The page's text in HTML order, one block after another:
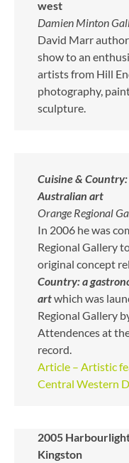
west
Damien Minton
David Marr
show to an
artists from Hill
photography,
sculpture.
Cuisine &
Australian art
Orange Regional
In 2006 he was
Regional Gallery
original concept
Country: a
artwhich was
Regional Gallery
Attendences at
record.
Article – Artistic
Central Western
2005
Kingston